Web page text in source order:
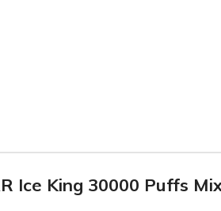
Ice King 30000 Puffs